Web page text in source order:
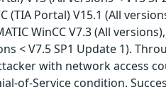
(TIA Portal) V15.1 (All
WinCC V7.3 (All
< V7.5 SP1 Update 1).
with network access
of-Service condition.